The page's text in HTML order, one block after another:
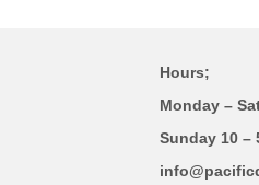
Hours;
Monday –
Sunday 10 –